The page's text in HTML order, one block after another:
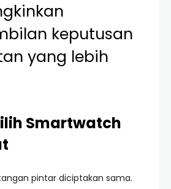
keputusan
yang lebih
Smartwatch
pintar diciptakan sama.